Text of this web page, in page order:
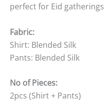
perfect for Eid
Fabric:
Shirt: Blended Silk
Pants: Blended Silk
No of Pieces:
2pcs (Shirt + Pants)